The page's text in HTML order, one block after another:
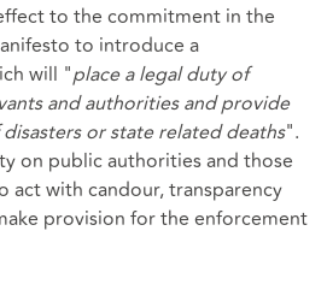
to the commitment in the
to introduce a
will "place a legal duty of
and authorities and provide
or state related deaths".
on public authorities and those
with candour, transparency
provision for the enforcement